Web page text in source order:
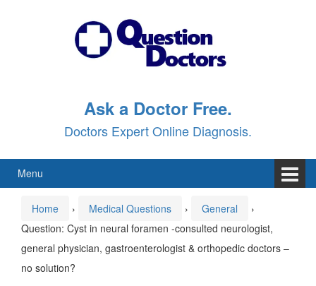
Ask a Doctor Free.
Doctors Expert Online Diagnosis.
Menu
Home › Medical Questions › General
›
Question: Cyst in neural foramen -consulted neurologist,
general physician, gastroenterologist & orthopedic doctors –
no solution?